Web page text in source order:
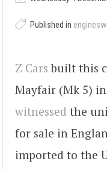
Published in
Z Cars built this
Mayfair (Mk 5) in
witnessed the
for sale in
imported to the